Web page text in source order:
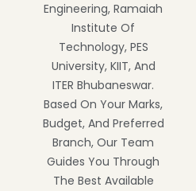
Engineering, Ramaiah
Institute Of
Technology, PES
University, KIIT, And
ITER Bhubaneswar.
Based On Your Marks,
Budget, And Preferred
Branch, Our Team
Guides You Through
The Best Available